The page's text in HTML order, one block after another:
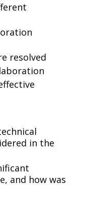
resolved
in the
and how was